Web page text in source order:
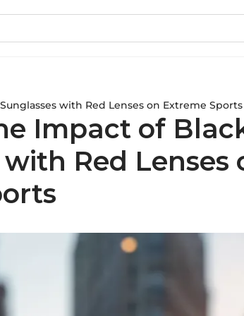
with Red Lenses on Extreme Sports
Impact of
Red Lenses